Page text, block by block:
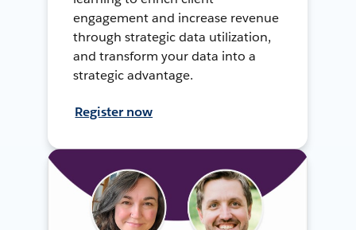
engagement and increase revenue
through strategic data utilization,
and transform your data into a
strategic advantage.
Register now